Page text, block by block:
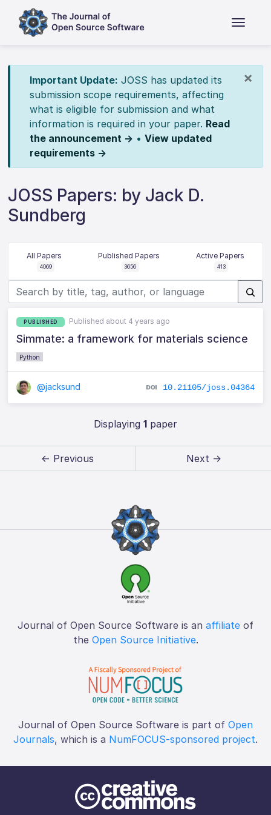
×
Important Update: JOSS has updated its
submission scope requirements, affecting
what is eligible for submission and what
information is required in your paper. Read
the announcement → • View updated
requirements →
JOSS Papers: by Jack D.
Sundberg
All Papers
4069
Published Papers
3656
Active Papers
413
PUBLISHED Published about 4 years ago
Simmate: a framework for materials science
Python
@jacksund 10.21105/joss.04364
Displaying 1paper
← Previous Next →
Journal of Open Source Software is an affiliate of
the Open Source Initiative.
Journal of Open Source Software is part of Open
Journals, which is a NumFOCUS-sponsored project.